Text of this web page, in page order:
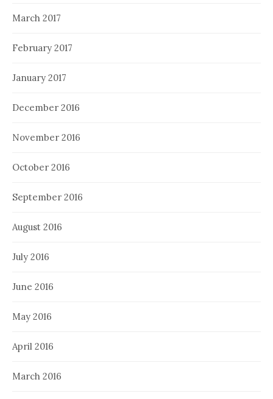
March 2017
February 2017
January 2017
December 2016
November 2016
October 2016
September 2016
August 2016
July 2016
June 2016
May 2016
April 2016
March 2016